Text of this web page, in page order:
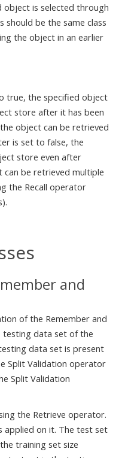
object is selected through
should be the same class
the object in an earlier
true, the specified object
store after it has been
object can be retrieved
is set to false, the
store even after
be retrieved multiple
the Recall operator
and
of the Remember and
testing data set of the
data set is present
Split Validation operator
Split Validation
the Retrieve operator.
applied on it. The test set
training set size